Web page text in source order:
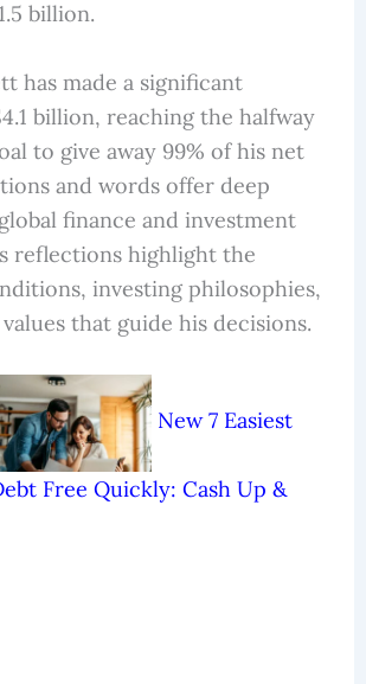
billion.
has made a significant
billion, reaching the halfway
to give away 99% of his net
and words offer deep
finance and investment
reflections highlight the
investing philosophies,
that guide his decisions.
New 7 Easiest
Free Quickly: Cash Up &